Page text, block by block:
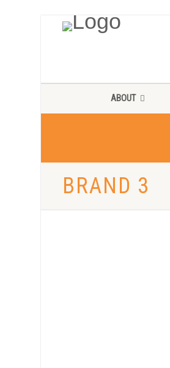
ABOUT
BRAND 3